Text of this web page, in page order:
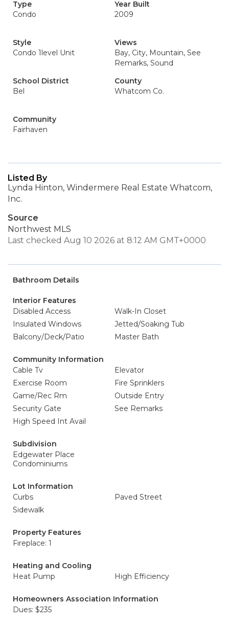
Type
Condo
Year Built
2009
Style
Condo 1level Unit
Views
Bay, City, Mountain, See
Remarks, Sound
School District
Bel
County
Whatcom Co.
Community
Fairhaven
Listed By
Lynda Hinton, Windermere Real Estate Whatcom,
Inc.
Source
Northwest MLS
Last checked Aug 10 2026 at 8:12 AM GMT+0000
Bathroom Details
Interior Features
Disabled Access
Walk-In Closet
Insulated Windows
Jetted/Soaking Tub
Balcony/Deck/Patio
Master Bath
Community Information
Cable Tv
Elevator
Exercise Room
Fire Sprinklers
Game/Rec Rm
Outside Entry
Security Gate
See Remarks
High Speed Int Avail
Subdivision
Edgewater Place
Condominiums
Lot Information
Curbs
Paved Street
Sidewalk
Property Features
Fireplace: 1
Heating and Cooling
Heat Pump
High Efficiency
Homeowners Association Information
Dues: $235